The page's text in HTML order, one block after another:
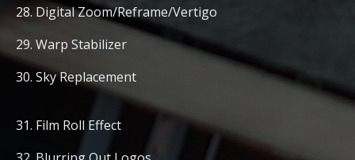
28. Digital Zoom/Reframe/Vertigo
29. Warp Stabilizer
30. Sky Replacement
31. Film Roll Effect